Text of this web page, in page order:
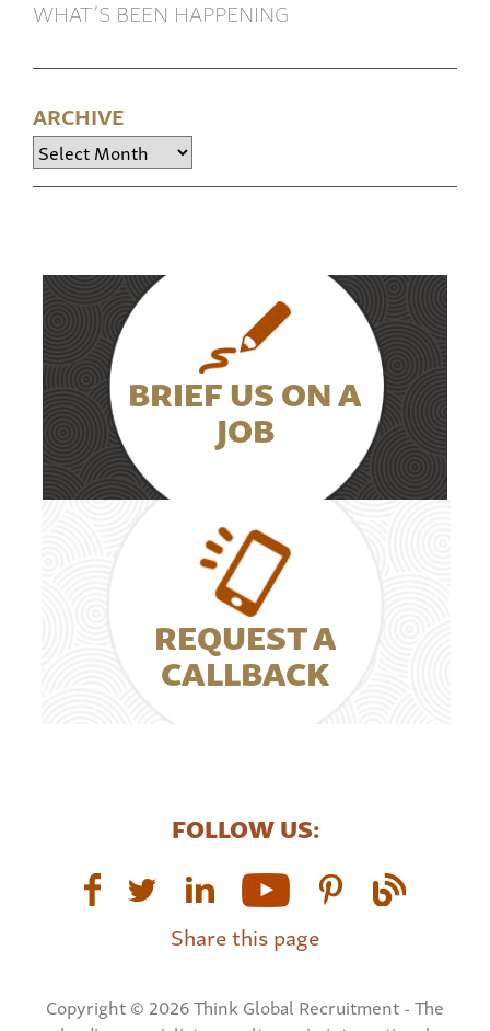
WHAT’S BEEN HAPPENING
ARCHIVE
Archive
BRIEF US ON A
JOB
REQUEST A
CALLBACK
FOLLOW US:
Share this page
Copyright © 2026 Think Global Recruitment - The